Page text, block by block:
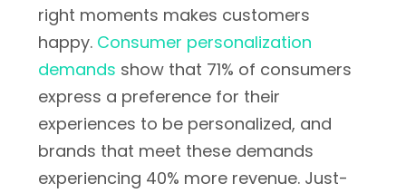
right moments makes customers
happy. Consumer personalization
demands show that 71% of consumers
express a preference for their
experiences to be personalized, and
brands that meet these demands
experiencing 40% more revenue. Just-